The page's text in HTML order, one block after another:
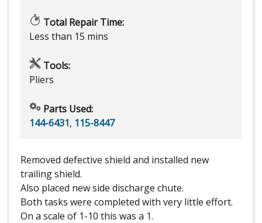
Total Repair Time:
Less than 15 mins
Tools:
Pliers
Parts Used:
144-6431, 115-8447
Removed defective shield and installed new
trailing shield.
Also placed new side discharge chute.
Both tasks were completed with very little effort.
On a scale of 1-10 this was a 1.